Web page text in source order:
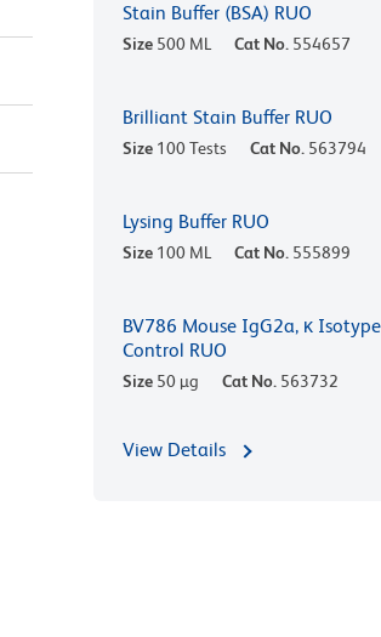
Stain Buffer (BSA) RUO
Size 500 ML Cat No. 554657
Brilliant Stain Buffer RUO
Size 100 Tests Cat No. 563794
Lysing Buffer RUO
Size 100 ML Cat No. 555899
BV786 Mouse IgG2a, κ Isotype
Control RUO
Size 50 µg Cat No. 563732
View Details